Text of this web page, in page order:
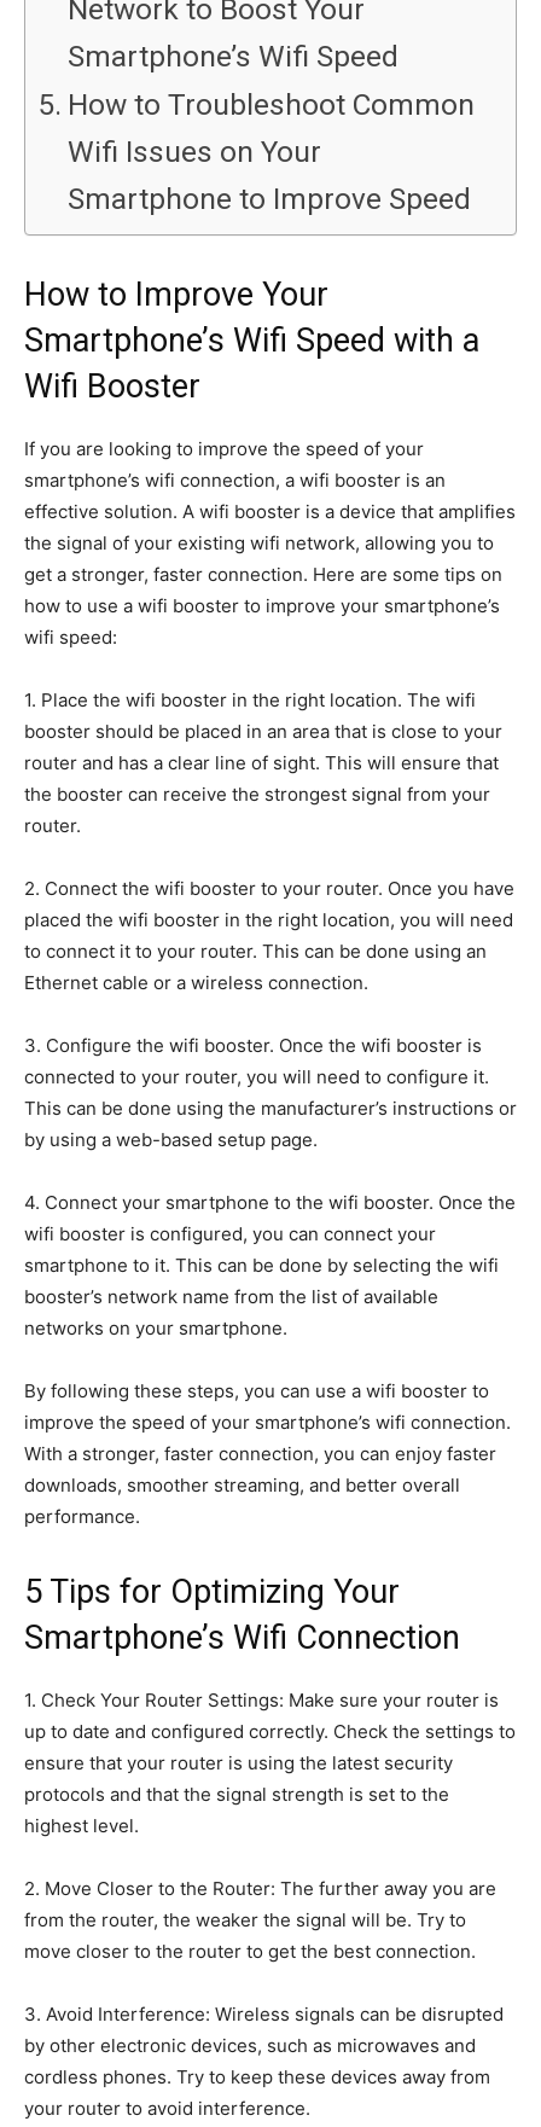
Network to Boost Your
Smartphone’s Wifi Speed
How to Troubleshoot Common
Wifi Issues on Your
Smartphone to Improve Speed
How to Improve Your
Smartphone’s Wifi Speed with a
Wifi Booster
If you are looking to improve the speed of your
smartphone’s wifi connection, a wifi booster is an
effective solution. A wifi booster is a device that amplifies
the signal of your existing wifi network, allowing you to
get a stronger, faster connection. Here are some tips on
how to use a wifi booster to improve your smartphone’s
wifi speed:
1. Place the wifi booster in the right location. The wifi
booster should be placed in an area that is close to your
router and has a clear line of sight. This will ensure that
the booster can receive the strongest signal from your
router.
2. Connect the wifi booster to your router. Once you have
placed the wifi booster in the right location, you will need
to connect it to your router. This can be done using an
Ethernet cable or a wireless connection.
3. Configure the wifi booster. Once the wifi booster is
connected to your router, you will need to configure it.
This can be done using the manufacturer’s instructions or
by using a web-based setup page.
4. Connect your smartphone to the wifi booster. Once the
wifi booster is configured, you can connect your
smartphone to it. This can be done by selecting the wifi
booster’s network name from the list of available
networks on your smartphone.
By following these steps, you can use a wifi booster to
improve the speed of your smartphone’s wifi connection.
With a stronger, faster connection, you can enjoy faster
downloads, smoother streaming, and better overall
performance.
5 Tips for Optimizing Your
Smartphone’s Wifi Connection
1. Check Your Router Settings: Make sure your router is
up to date and configured correctly. Check the settings to
ensure that your router is using the latest security
protocols and that the signal strength is set to the
highest level.
2. Move Closer to the Router: The further away you are
from the router, the weaker the signal will be. Try to
move closer to the router to get the best connection.
3. Avoid Interference: Wireless signals can be disrupted
by other electronic devices, such as microwaves and
cordless phones. Try to keep these devices away from
your router to avoid interference.